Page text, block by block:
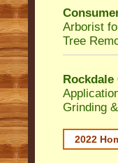
Arborist
Tree
Grinding
2022